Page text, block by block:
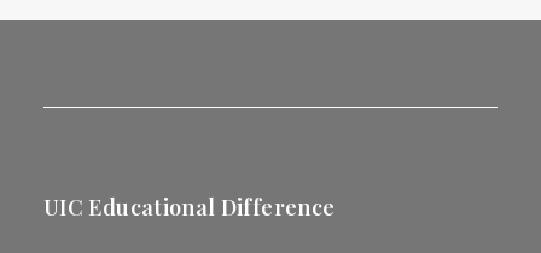
UIC Educational Difference